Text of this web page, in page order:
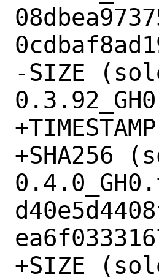
-SIZE
+SHA256
+SIZE